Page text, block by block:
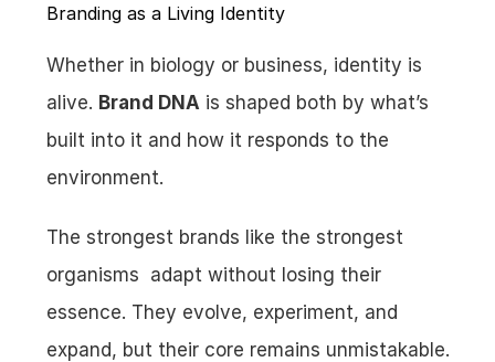
Branding as a Living Identity
Whether in biology or business, identity is
alive. Brand DNA is shaped both by what’s
built into it and how it responds to the
environment.
The strongest brands like the strongest
organisms  adapt without losing their
essence. They evolve, experiment, and
expand, but their core remains unmistakable.